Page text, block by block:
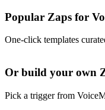
Popular Zaps for
One-click templates
Or build your own
Pick a trigger from